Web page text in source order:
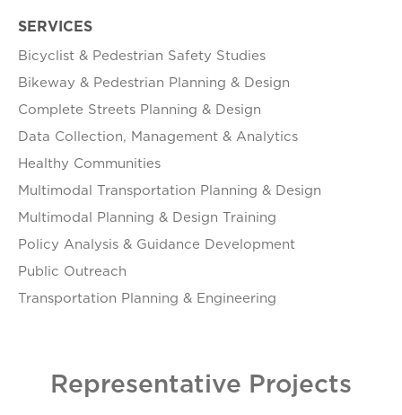
SERVICES
Bicyclist & Pedestrian Safety Studies
Bikeway & Pedestrian Planning & Design
Complete Streets Planning & Design
Data Collection, Management & Analytics
Healthy Communities
Multimodal Transportation Planning & Design
Multimodal Planning & Design Training
Policy Analysis & Guidance Development
Public Outreach
Transportation Planning & Engineering
Representative Projects